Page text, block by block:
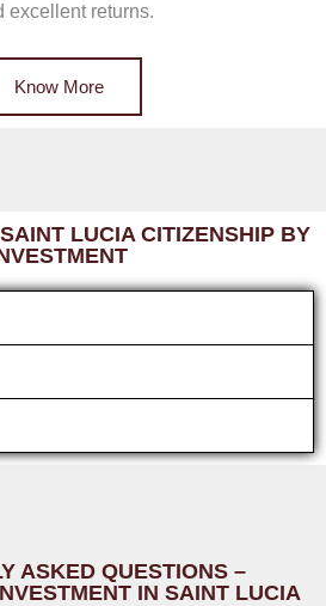
excellent returns.
Know More
LUCIA CITIZENSHIP BY
ASKED QUESTIONS –
IN SAINT LUCIA